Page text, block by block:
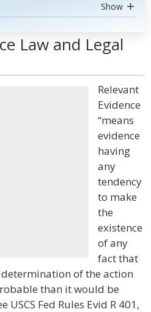
Show
Law and Legal
Relevant
Evidence
“means
evidence
having
any
tendency
to make
the
existence
of any
fact that
of the action
than it would be
USCS Fed Rules Evid R 401,